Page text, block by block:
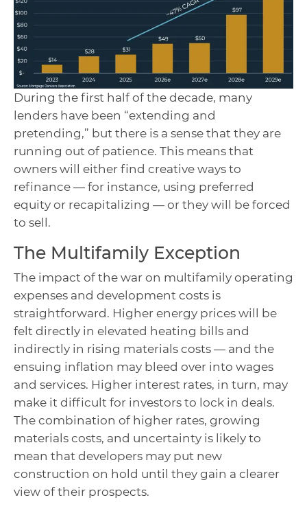
During the first half of the decade, many
lenders have been “extending and
pretending,” but there is a sense that they are
running out of patience. This means that
owners will either find creative ways to
refinance — for instance, using preferred
equity or recapitalizing — or they will be forced
to sell.
The Multifamily Exception
The impact of the war on multifamily operating
expenses and development costs is
straightforward. Higher energy prices will be
felt directly in elevated heating bills and
indirectly in rising materials costs — and the
ensuing inflation may bleed over into wages
and services. Higher interest rates, in turn, may
make it difficult for investors to lock in deals.
The combination of higher rates, growing
materials costs, and uncertainty is likely to
mean that developers may put new
construction on hold until they gain a clearer
view of their prospects.